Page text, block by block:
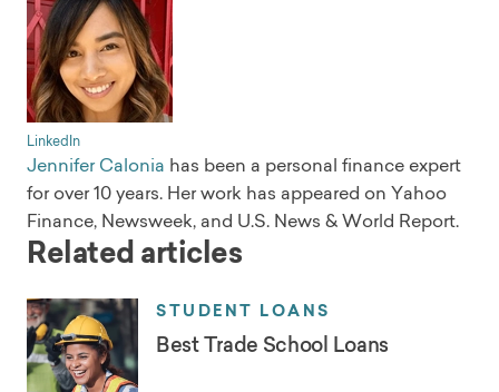
LinkedIn
Jennifer Calonia has been a personal finance expert
for over 10 years. Her work has appeared on Yahoo
Finance, Newsweek, and U.S. News & World Report.
Related articles
STUDENT LOANS
Best Trade School Loans